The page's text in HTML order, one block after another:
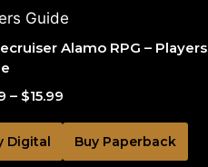
Alamo RPG – Players
– $15.99
Digital Buy Paperback